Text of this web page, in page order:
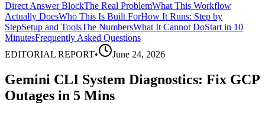
Direct Answer BlockThe Real ProblemWhat This Workflow
Actually DoesWho This Is Built ForHow It Runs: Step by
StepSetup and ToolsThe NumbersWhat It Cannot DoStart in 10
MinutesFrequently Asked Questions
EDITORIAL REPORT• June 24, 2026
Gemini CLI System Diagnostics: Fix GCP
Outages in 5 Mins